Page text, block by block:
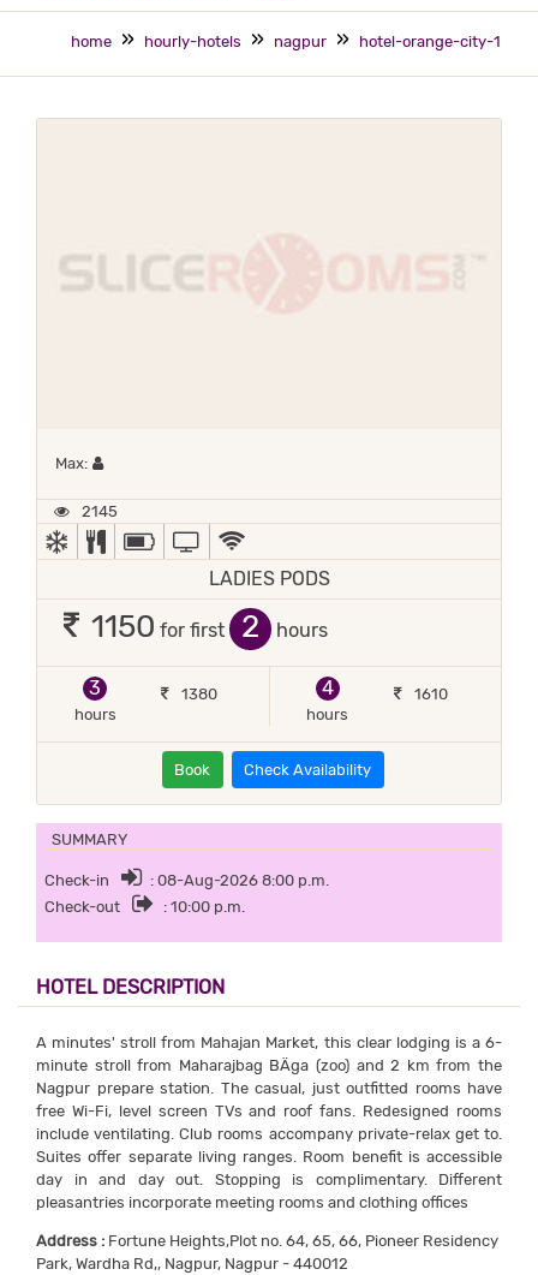
home hourly-hotels nagpur hotel-orange-city-1
Max: Maximum 1 occupant
2145
AC
COMPLIMENTARY BREAKFAST
POWER BACKUP
TV
LADIES PODS
1150 for first hours
3
hours
1380
4
hours
1610
Book Check Availability
SUMMARY
Check-in
: 08-Aug-2026 8:00 p.m.
Check-out
: 10:00 p.m.
HOTEL DESCRIPTION
A minutes' stroll from Mahajan Market, this clear lodging is a 6-
minute stroll from Maharajbag BÄga (zoo) and 2 km from the
Nagpur prepare station. The casual, just outfitted rooms have
free Wi-Fi, level screen TVs and roof fans. Redesigned rooms
include ventilating. Club rooms accompany private-relax get to.
Suites offer separate living ranges. Room benefit is accessible
day in and day out. Stopping is complimentary. Different
pleasantries incorporate meeting rooms and clothing offices
Address : Fortune Heights,Plot no. 64, 65, 66, Pioneer Residency
Park, Wardha Rd,, Nagpur, Nagpur - 440012